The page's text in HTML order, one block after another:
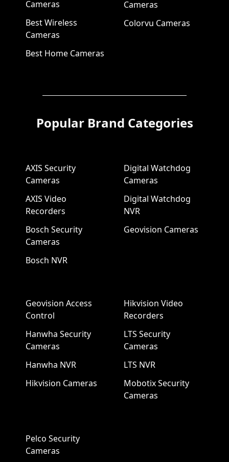
Cameras
Best Wireless
Cameras
Best Home Cameras
Cameras
Colorvu Cameras
Popular Brand Categories
AXIS Security
Cameras
AXIS Video
Recorders
Bosch Security
Cameras
Bosch NVR
Digital Watchdog
Cameras
Digital Watchdog
NVR
Geovision Cameras
Geovision Access
Control
Hanwha Security
Cameras
Hanwha NVR
Hikvision Cameras
Hikvision Video
Recorders
LTS Security
Cameras
LTS NVR
Mobotix Security
Cameras
Pelco Security
Cameras